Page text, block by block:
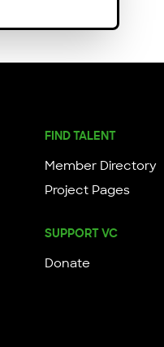
FIND TALENT
Member Directory
Project Pages
SUPPORT VC
Donate